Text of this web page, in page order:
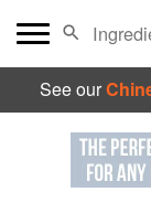
See our